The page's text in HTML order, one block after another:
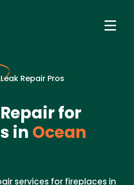
Repair Pros
for
in Ocean
services for fireplaces in